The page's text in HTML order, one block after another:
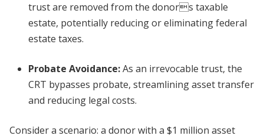
trust are removed from the donors taxable
estate, potentially reducing or eliminating federal
estate taxes.
Probate Avoidance:As an irrevocable trust, the
CRT bypasses probate, streamlining asset transfer
and reducing legal costs.
Consider a scenario: a donor with a $1 million asset